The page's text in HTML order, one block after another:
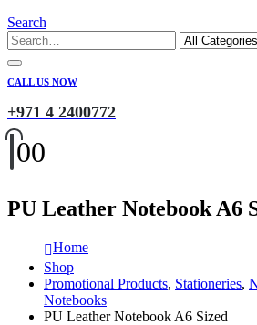
Search
CALL US NOW
+971 4 2400772
00
PU Leather Notebook A6
Home
Shop
Promotional Products, Stationeries,
Notebooks
PU Leather Notebook A6 Sized